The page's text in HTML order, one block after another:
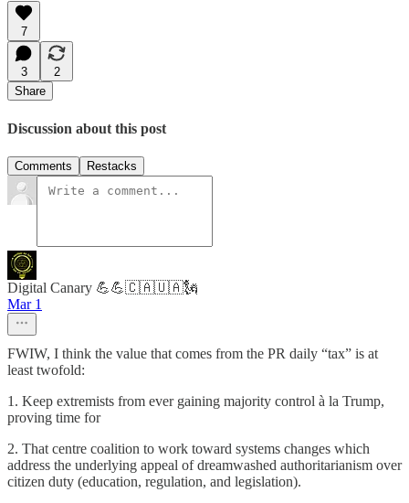
7
3
2
Share
Discussion about this post
Comments Restacks
Digital Canary 💪💪🇨🇦🇺🇦🗽
Mar 1
FWIW, I think the value that comes from the PR daily “tax” is at
least twofold:
1. Keep extremists from ever gaining majority control à la Trump,
proving time for
2. That centre coalition to work toward systems changes which
address the underlying appeal of dreamwashed authoritarianism over
citizen duty (education, regulation, and legislation).